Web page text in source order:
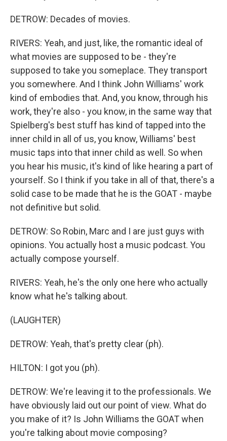
DETROW: Decades of movies.
RIVERS: Yeah, and just, like, the romantic ideal of
what movies are supposed to be - they're
supposed to take you someplace. They transport
you somewhere. And I think John Williams' work
kind of embodies that. And, you know, through his
work, they're also - you know, in the same way that
Spielberg's best stuff has kind of tapped into the
inner child in all of us, you know, Williams' best
music taps into that inner child as well. So when
you hear his music, it's kind of like hearing a part of
yourself. So I think if you take in all of that, there's a
solid case to be made that he is the GOAT - maybe
not definitive but solid.
DETROW: So Robin, Marc and I are just guys with
opinions. You actually host a music podcast. You
actually compose yourself.
RIVERS: Yeah, he's the only one here who actually
know what he's talking about.
(LAUGHTER)
DETROW: Yeah, that's pretty clear (ph).
HILTON: I got you (ph).
DETROW: We're leaving it to the professionals. We
have obviously laid out our point of view. What do
you make of it? Is John Williams the GOAT when
you're talking about movie composing?